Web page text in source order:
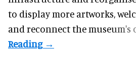
to display more artworks,
and reconnect themuseum's